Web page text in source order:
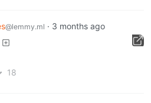
@lemmy.ml · 3 months ago
18